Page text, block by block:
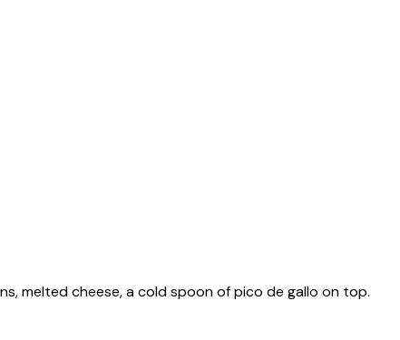
melted cheese, a cold spoon of pico de gallo on top.